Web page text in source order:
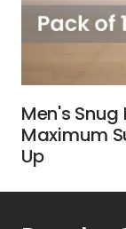
Men's Snug
Maximum
Up